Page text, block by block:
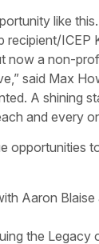
like
ICEP
now a non-
said Max
A shining
and every
Aaron
the Legacy